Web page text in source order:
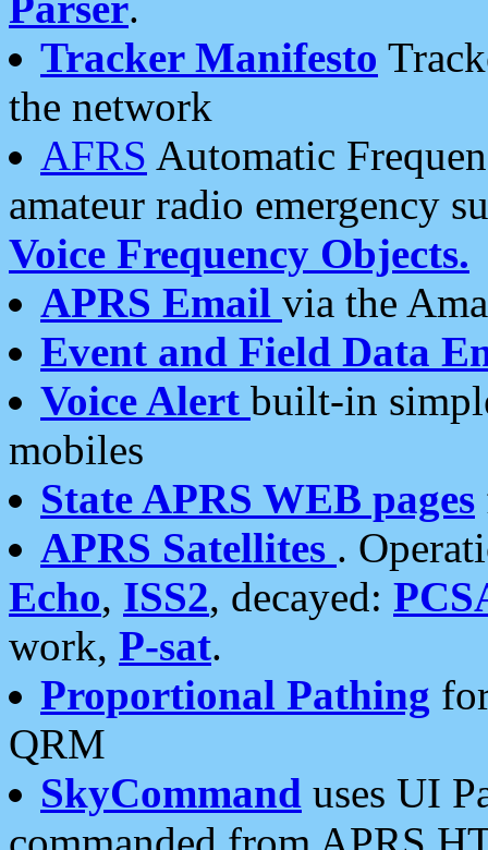
Tracker Manifesto
the network
AFRS Automatic
amateur radio emergency
Voice Frequency Objects.
APRS Email via the
Event and Field Data
Voice Alert built-in
mobiles
State APRS WEB pages
APRS Satellites .
Echo, ISS2, decayed:
work, P-sat.
Proportional Pathing
QRM
SkyCommand uses UI